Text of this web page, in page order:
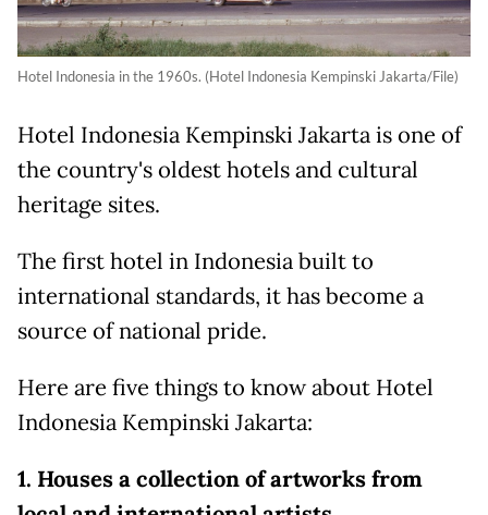
Hotel Indonesia in the 1960s. (Hotel Indonesia Kempinski Jakarta/File)
Hotel Indonesia Kempinski Jakarta is one of
the country's oldest hotels and cultural
heritage sites.
The first hotel in Indonesia built to
international standards, it has become a
source of national pride.
Here are five things to know about Hotel
Indonesia Kempinski Jakarta:
1. Houses a collection of artworks from